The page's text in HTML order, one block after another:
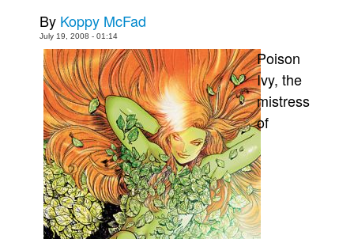
Le Spécimen
Movies
Books
Games
Interviews
Podcasts
By Koppy McFad
July 19, 2008 - 01:14
Poison
Ivy, the
mistress
of